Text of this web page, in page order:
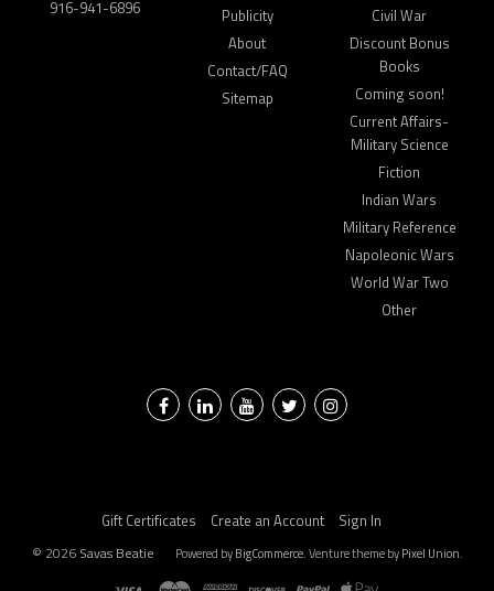
916-941-6896
Publicity
About
Contact/FAQ
Sitemap
Civil War
Discount Bonus
Books
Coming soon!
Current Affairs-
Military Science
Fiction
Indian Wars
Military Reference
Napoleonic Wars
World War Two
Other
FacebookLinkedInYouTubeTwitterInstagram
Gift Certificates Create an Account Sign In
© 2026 Savas Beatie Powered byBigCommerce. Venture theme byPixel Union.